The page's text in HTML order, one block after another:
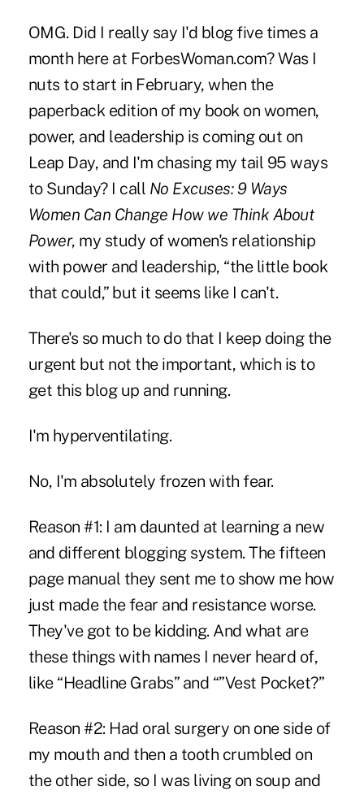
OMG. Did I really say I'd blog five times a
month here at ForbesWoman.com? Was I
nuts to start in February, when the
paperback edition of my bookon women,
power, and leadership is coming out on
Leap Day, and I'm chasing my tail 95 ways
to Sunday? I call No Excuses: 9 Ways
Women Can Change How we Think About
Power, my study of women's relationship
with power and leadership, “the little book
that could,” but it seems like I can't.
There's so much to do that I keep doing the
urgent but not the important, which is to
get this blog up and running.
I'm hyperventilating.
No, I'm absolutely frozen with fear.
Reason #1: I am daunted at learning a new
and different blogging system. The fifteen
page manual they sent me to show me how
just made the fear and resistance worse.
They've got to be kidding. And what are
these things with names I never heard of,
like “Headline Grabs” and “”Vest Pocket?”
Reason #2: Had oral surgery on one side of
my mouth and then a tooth crumbled on
the other side, so I was living on soup and